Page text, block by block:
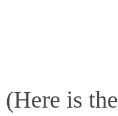
(Here is the